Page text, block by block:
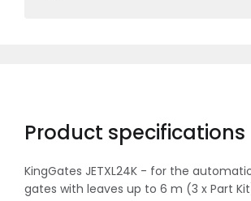
Product specifications
KingGates JETXL24K - for the
gates with leaves up to 6 m (3 x Part